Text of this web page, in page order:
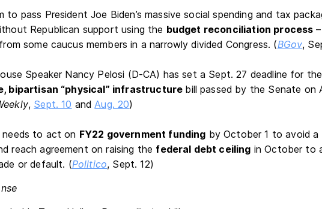
to pass President Joe Biden’s massive social spending and tax
Republican support using the budget reconciliation process
some caucus members in a narrowly divided Congress. (BGov,
Speaker Nancy Pelosi (D-CA) has set a Sept. 27 deadline for
bipartisan “physical” infrastructure bill passed by the Senate on
, Sept. 10 andAug. 20)
needs to act on FY22 government funding by October 1 to avoid a
reach agreement on raising the federal debt ceiling in October to
or default. (Politico, Sept. 12)